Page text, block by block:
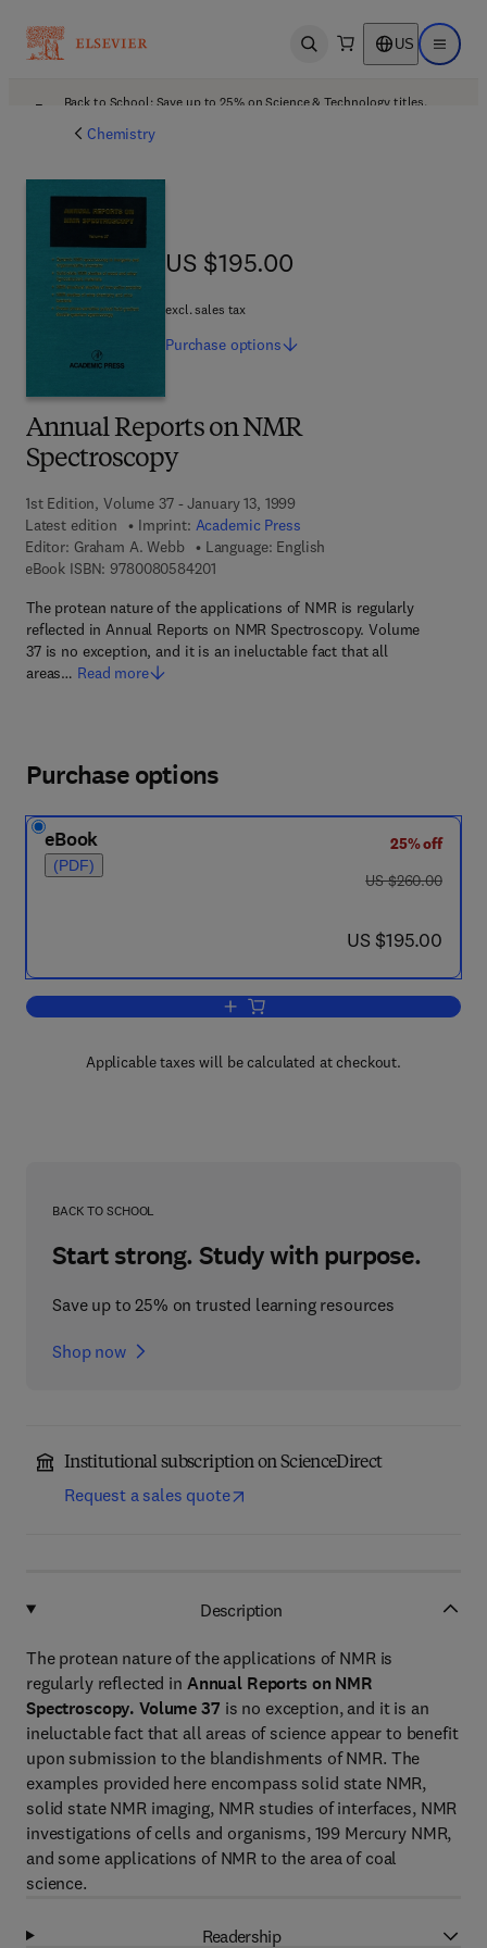
Open search US Open
Back to School: Save up to 25% on Science & Technology titles.
Chemistry
Annual Reports on NMR
Spectroscopy
1st Edition, Volume 37 - January 13, 1999
Latest edition
Imprint: Academic Press
Editor: Graham A. Webb
Language: English
eBook ISBN: 97800805842019 7 8 - 0 - 0 8 - 0 5 8 4 2 0 - 1
The protean nature of the applications of NMR is regularly
reflected in Annual Reports on NMR Spectroscopy. Volume
37 is no exception, and it is an ineluctable fact that all
areas… Read more
US $195.00
US $195.00
excl. sales tax
Purchase options
Purchase options
eBook
(PDF)
25% off
was US $260.00
US $260.00
now US $195.00
US $195.00
Add to cart, Annual Reports on NMR
Applicable taxes will be calculated at checkout.
BACK TO SCHOOL
Start strong. Study with purpose.
Save up to 25% on trusted learning resources
Shop now
Institutional subscription on ScienceDirect
Request a sales quote
Description
The protean nature of the applications of NMR is
regularly reflected in Annual Reports on NMR
Spectroscopy. Volume 37 is no exception, and it is an
ineluctable fact that all areas of science appear to benefit
upon submission to the blandishments of NMR. The
examples provided here encompass solid state NMR,
solid state NMR imaging, NMR studies of interfaces, NMR
investigations of cells and organisms, 199 Mercury NMR,
and some applications of NMR to the area of coal
science.
Readership